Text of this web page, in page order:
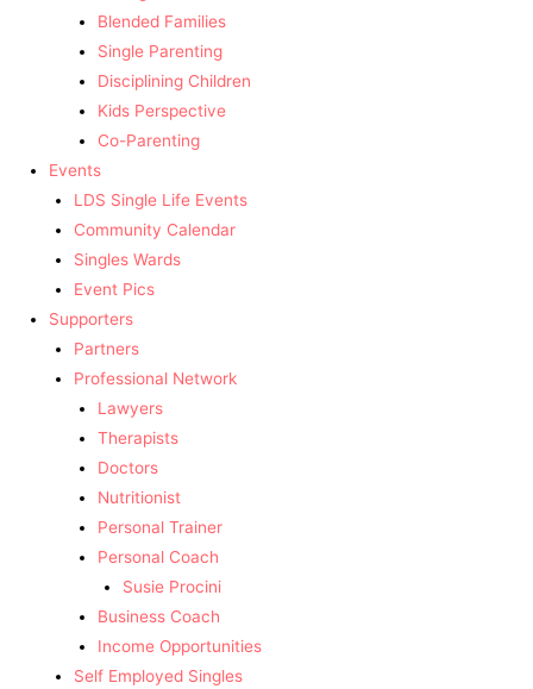
Blended Families
Single Parenting
Disciplining Children
Kids Perspective
Co-Parenting
Events
LDS Single Life Events
Community Calendar
Singles Wards
Event Pics
Supporters
Partners
Professional Network
Lawyers
Therapists
Doctors
Nutritionist
Personal Trainer
Personal Coach
Susie Procini
Business Coach
Income Opportunities
Self Employed Singles